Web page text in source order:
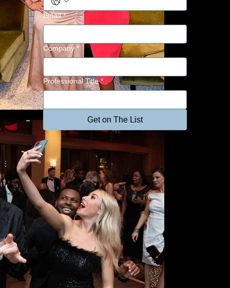
Email *
Company *
Professional Title *
Get on The List